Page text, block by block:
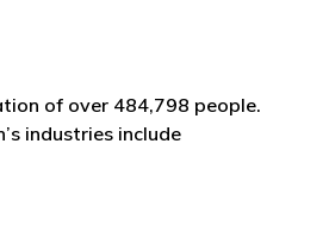
of over 484,798 people.
industries include